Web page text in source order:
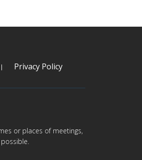
Privacy Policy
or places of meetings,